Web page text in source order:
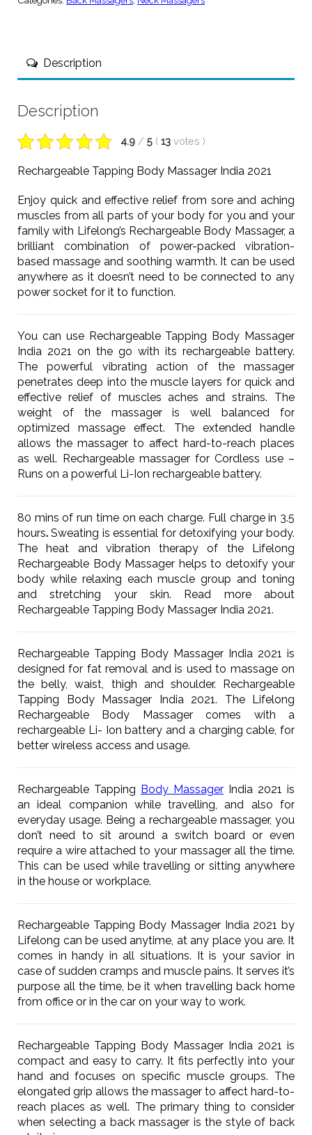
Description
Description
4.9 / 5 ( 13 votes )
Rechargeable Tapping Body Massager India 2021
Enjoy quick and effective relief from sore and aching
muscles from all parts of your body for you and your
family with Lifelong’s Rechargeable Body Massager, a
brilliant combination of power-packed vibration-
based massage and soothing warmth. It can be used
anywhere as it doesn’t need to be connected to any
power socket for it to function.
You can use Rechargeable Tapping Body Massager
India 2021 on the go with its rechargeable battery.
The powerful vibrating action of the massager
penetrates deep into the muscle layers for quick and
effective relief of muscles aches and strains. The
weight of the massager is well balanced for
optimized massage effect. The extended handle
allows the massager to affect hard-to-reach places
as well. Rechargeable massager for Cordless use –
Runs on a powerful Li-Ion rechargeable battery.
80 mins of run time on each charge. Full charge in 3.5
hours.Sweating is essential for detoxifying your body.
The heat and vibration therapy of the Lifelong
Rechargeable Body Massager helps to detoxify your
body while relaxing each muscle group and toning
and stretching your skin. Read more about
Rechargeable Tapping Body Massager India 2021.
Rechargeable Tapping Body Massager India 2021 is
designed for fat removal and is used to massage on
the belly, waist, thigh and shoulder. Rechargeable
Tapping Body Massager India 2021. The Lifelong
Rechargeable Body Massager comes with a
rechargeable Li- Ion battery and a charging cable, for
better wireless access and usage.
Rechargeable Tapping Body Massager India 2021 is
an ideal companion while travelling, and also for
everyday usage. Being a rechargeable massager, you
don’t need to sit around a switch board or even
require a wire attached to your massager all the time.
This can be used while travelling or sitting anywhere
in the house or workplace.
Rechargeable Tapping Body Massager India 2021 by
Lifelong can be used anytime, at any place you are. It
comes in handy in all situations. It is your savior in
case of sudden cramps and muscle pains. It serves it’s
purpose all the time, be it when travelling back home
from office or in the car on your way to work.
Rechargeable Tapping Body Massager India 2021 is
compact and easy to carry. It fits perfectly into your
hand and focuses on specific muscle groups. The
elongated grip allows the massager to affect hard-to-
reach places as well. The primary thing to consider
when selecting a back massager is the style of back